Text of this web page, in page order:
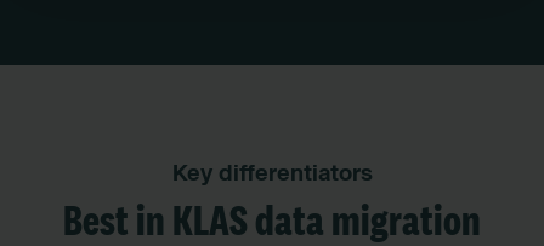
Key differentiators
Best in KLAS data migration